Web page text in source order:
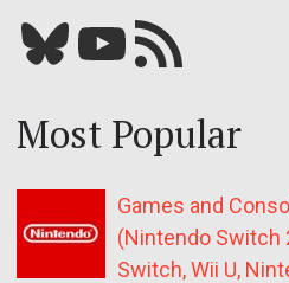
Bluesky YouTube Our RSS feed
Most Popular
Games and
(Nintendo Switch
Switch, Wii U,